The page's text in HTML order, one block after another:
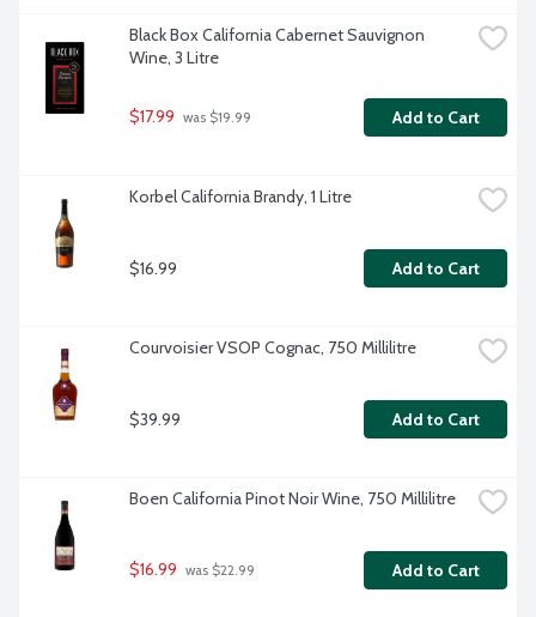
Black Box California Cabernet Sauvignon
Wine, 3 Litre
$17.99 was $19.99 Add to Cart
Korbel California Brandy, 1 Litre
$16.99 Add to Cart
Courvoisier VSOP Cognac, 750 Millilitre
$39.99 Add to Cart
Boen California Pinot Noir Wine, 750 Millilitre
$16.99 was $22.99 Add to Cart